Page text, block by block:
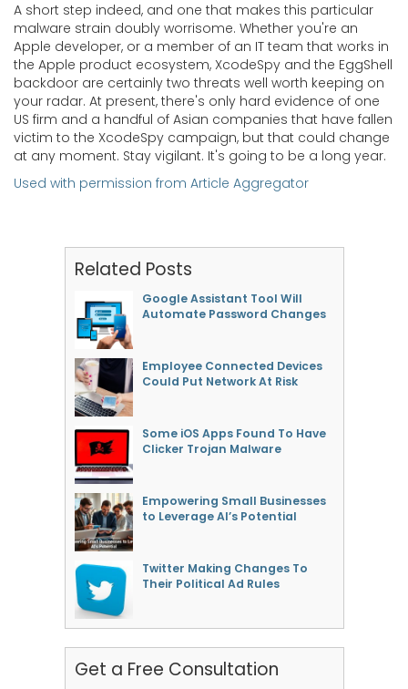
A short step indeed, and one that makes this particular
malware strain doubly worrisome. Whether you're an
Apple developer, or a member of an IT team that works in
the Apple product ecosystem, XcodeSpy and the EggShell
backdoor are certainly two threats well worth keeping on
your radar. At present, there's only hard evidence of one
US firm and a handful of Asian companies that have fallen
victim to the XcodeSpy campaign, but that could change
at any moment. Stay vigilant. It's going to be a long year.
Used with permission from Article Aggregator
Related Posts
Google Assistant Tool Will
Automate Password Changes
Employee Connected Devices
Could Put Network At Risk
Some iOS Apps Found To Have
Clicker Trojan Malware
Empowering Small Businesses
to Leverage AI’s Potential
Twitter Making Changes To
Their Political Ad Rules
Get a Free Consultation